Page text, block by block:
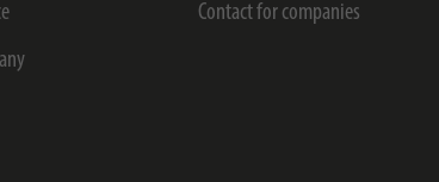
Contact for companies